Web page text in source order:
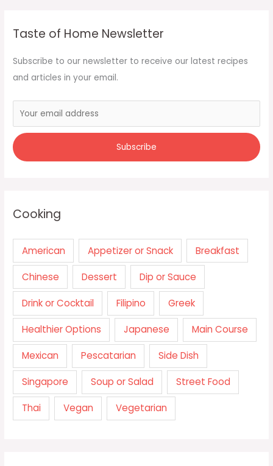
Taste of Home Newsletter
Subscribe to our newsletter to receive our latest recipes
and articles in your email.
Cooking
American Appetizer or Snack Breakfast
Chinese Dessert Dip or Sauce
Drink or Cocktail Filipino Greek
Healthier Options Japanese Main Course
Mexican Pescatarian Side Dish
Singapore Soup or Salad Street Food
Thai Vegan Vegetarian